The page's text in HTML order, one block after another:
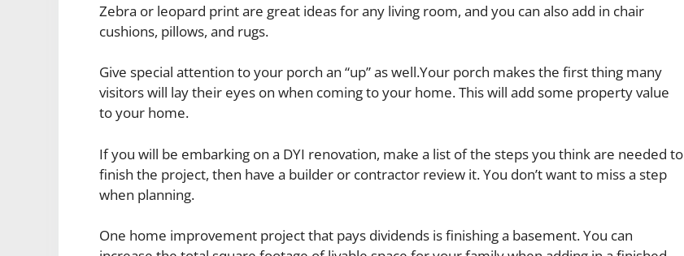
Zebra or leopard print are great ideas for any living room, and you can also add in chair
cushions, pillows, and rugs.
Give special attention to your porch an “up” as well.Your porch makes the first thing many
visitors will lay their eyes on when coming to your home. This will add some property value
to your home.
If you will be embarking on a DYI renovation, make a list of the steps you think are needed to
finish the project, then have a builder or contractor review it. You don’t want to miss a step
when planning.
One home improvement project that pays dividends is finishing a basement. You can